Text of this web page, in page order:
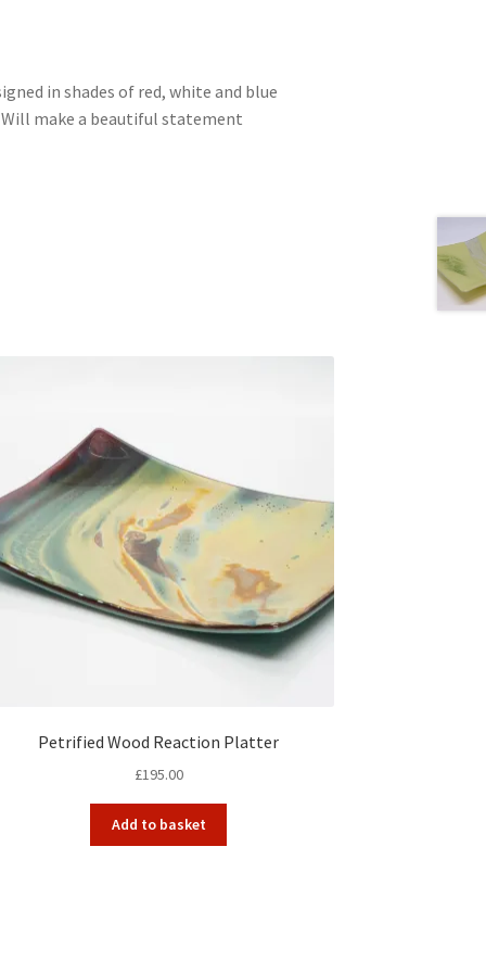
in shades of red, white and blue
make a beautiful statement
Petrified Wood Reaction Platter
£195.00
Add to basket